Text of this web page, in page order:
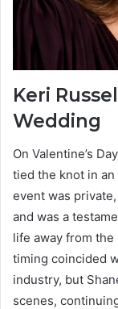
Keri
Wedding
On Valentine’s
tied the knot in
event was
and was a
life away from
timing coincided
industry, but
scenes,